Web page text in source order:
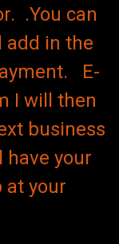
.You can
add in the
E-
I will then
business
have your
at your